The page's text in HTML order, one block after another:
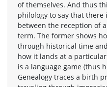
of themselves. And thus
philology to say that
between the reception of
term. The former shows
through historical time
how it lands at a
is a language game (thus
Genealogy traces a birth